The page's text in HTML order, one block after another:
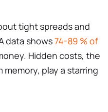
tight spreads and
data shows74-89 % of
Hidden costs, the
memory, play a starring